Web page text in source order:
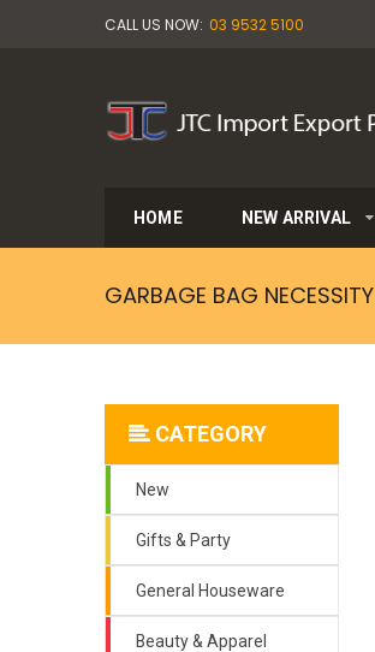
CALL US NOW: 03 9532 5100
HOME NEW ARRIVAL
GARBAGE BAG NECESSITY
CATEGORY
New
Gifts & Party
General Houseware
Beauty & Apparel